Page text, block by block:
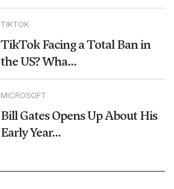
TIKTOK
TikTok Facing a Total Ban in
the US? Wha...
MICROSOFT
Bill Gates Opens Up About His
Early Year...